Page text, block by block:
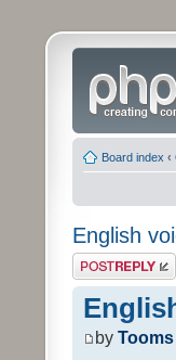
Board index ‹
English
Post a reply
by Tooms